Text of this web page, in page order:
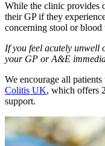
While the clinic provides
their GP if they
concerning stool or blood
If you feel acutely unwell
your GP or A&E
We encourage all
Colitis UK, which offers
support.